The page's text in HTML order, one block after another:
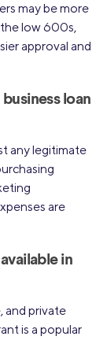
may be more
low 600s,
approval and
business loan
any legitimate
are
in
and private
is a popular